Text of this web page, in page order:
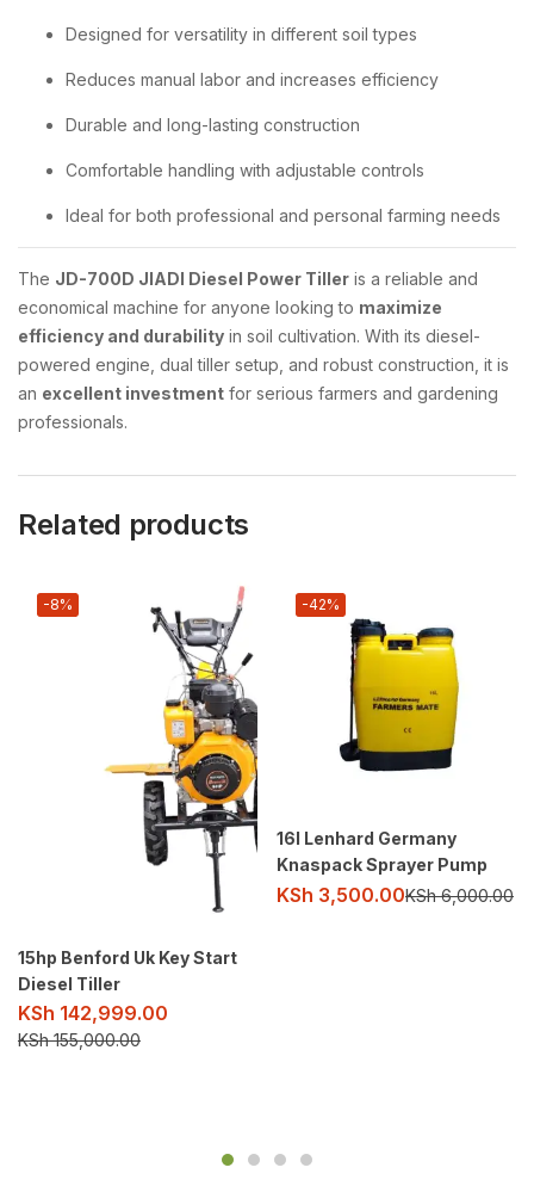
Designed for versatility in different soil types
Reduces manual labor and increases efficiency
Durable and long-lasting construction
Comfortable handling with adjustable controls
Ideal for both professional and personal farming needs
The JD-700D JIADI Diesel Power Tiller is a reliable and
economical machine for anyone looking to maximize
efficiency and durability in soil cultivation. With its diesel-
powered engine, dual tiller setup, and robust construction, it is
an excellent investment for serious farmers and gardening
professionals.
Related products
-8%
15hp Benford Uk Key Start
Diesel Tiller
KSh 142,999.00
KSh155,000.00
-42%
16l Lenhard Germany
Knaspack Sprayer Pump
KSh 3,500.00KSh6,000.00